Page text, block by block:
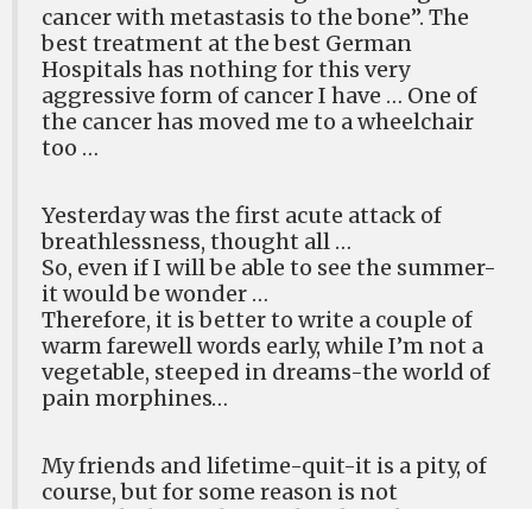
cancer with metastasis to the bone”. The
best treatment at the best German
Hospitals has nothing for this very
aggressive form of cancer I have … One of
the cancer has moved me to a wheelchair
too …
Yesterday was the first acute attack of
breathlessness, thought all …
So, even if I will be able to see the summer-
it would be wonder …
Therefore, it is better to write a couple of
warm farewell words early, while I’m not a
vegetable, steeped in dreams-the world of
pain morphines…
My friends and lifetime-quit-it is a pity, of
course, but for some reason is not